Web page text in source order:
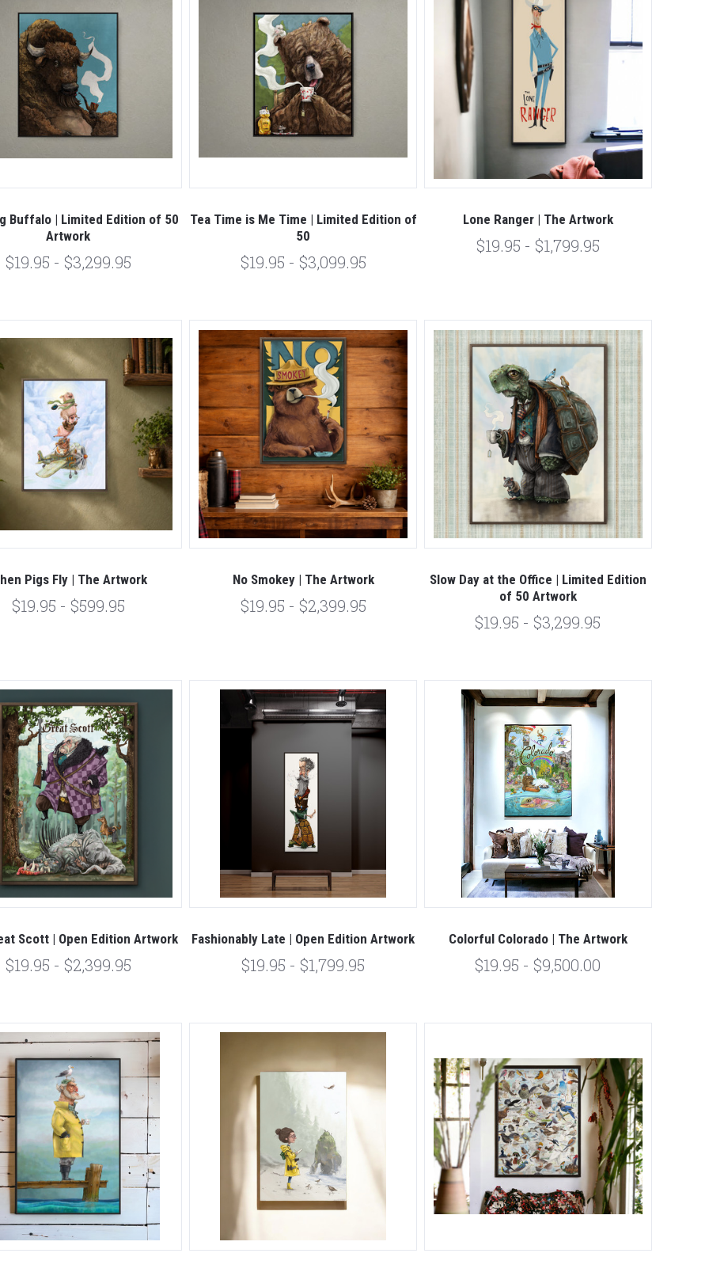
Buffalo | Limited Edition of 50
Artwork
$19.95 - $3,299.95
Tea Time is Me Time | Limited Edition of
50
$19.95 - $3,099.95
Lone Ranger | The Artwork
$19.95 - $1,799.95
Pigs Fly | The Artwork
$19.95 - $599.95
No Smokey | The Artwork
$19.95 - $2,399.95
Slow Day at the Office | Limited Edition
of 50 Artwork
$19.95 - $3,299.95
Scott | Open Edition Artwork
$19.95 - $2,399.95
Fashionably Late | Open Edition Artwork
$19.95 - $1,799.95
Colorful Colorado | The Artwork
$19.95 - $9,500.00